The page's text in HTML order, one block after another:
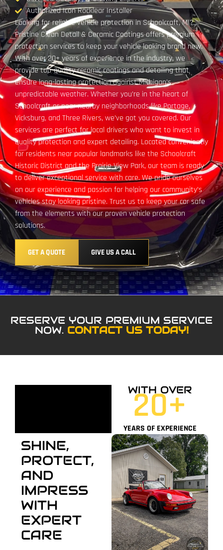
Authorized Icon Rocklear Installer
Looking for reliable vehicle protection in Schoolcraft, MI?
Pristine Clean Detail & Ceramic Coatings offers premium
protection services to keep your vehicle looking brand new.
With over 20+ years of experience in the industry, we
provide top-quality ceramic coatings and detailing that
ensure long-lasting protection against Michigan’s
unpredictable weather. Whether you’re in the heart of
Schoolcraft or near nearby neighborhoods like Portage,
Vicksburg, and Three Rivers, we’ve got you covered. Our
services are perfect for local drivers who want to invest in
quality protection and expert detailing. Located conveniently
for residents near popular landmarks like the Schoolcraft
Historic District and the Prairie View Park, our team is ready
to deliver exceptional service with care. We pride ourselves
on our experience and passion for helping our community’s
vehicles stay looking pristine. Trust us to keep your car safe
from the elements with our proven vehicle protection
solutions.
GET A QUOTE GIVE US A CALL
RESERVE YOUR PREMIUM SERVICE
NOW. CONTACT US TODAY!
SHINE,
PROTECT,
AND
IMPRESS
WITH
EXPERT
CARE
WITH OVER
YEARS OF EXPERIENCE
20+